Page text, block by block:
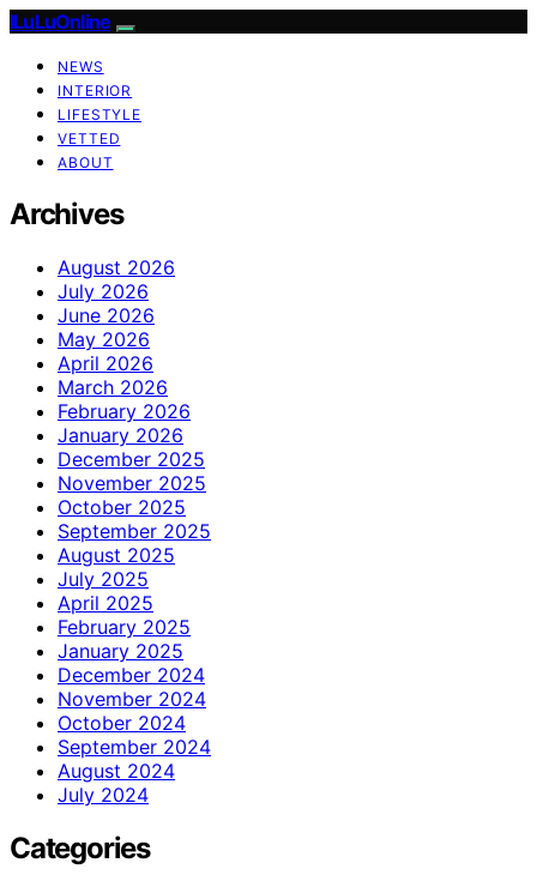
ILuLuOnline
NEWS
INTERIOR
LIFESTYLE
VETTED
ABOUT
Archives
August 2026
July 2026
June 2026
May 2026
April 2026
March 2026
February 2026
January 2026
December 2025
November 2025
October 2025
September 2025
August 2025
July 2025
April 2025
February 2025
January 2025
December 2024
November 2024
October 2024
September 2024
August 2024
July 2024
Categories